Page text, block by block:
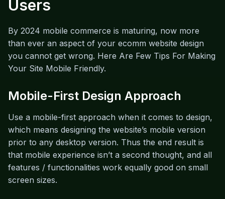
Users
By 2024 mobile commerce is maturing, now more
than ever an aspect of your ecomm website design
you cannot get wrong. Here Are Few Tips For Making
Your Site Mobile Friendly.
Mobile-First Design Approach
Use a mobile-first approach when it comes to design,
which means designing the website’s mobile version
prior to any desktop version. Thus the end result is
that mobile experience isn’t a second thought, and all
features / functionalities work equally good on small
screen sizes.